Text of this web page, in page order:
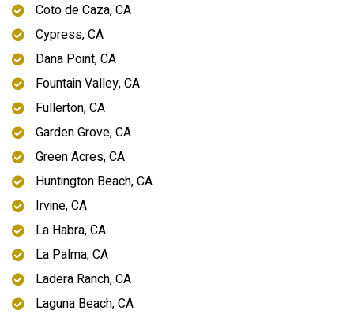
Coto de Caza, CA
Cypress, CA
Dana Point, CA
Fountain Valley, CA
Fullerton, CA
Garden Grove, CA
Green Acres, CA
Huntington Beach, CA
Irvine, CA
La Habra, CA
La Palma, CA
Ladera Ranch, CA
Laguna Beach, CA